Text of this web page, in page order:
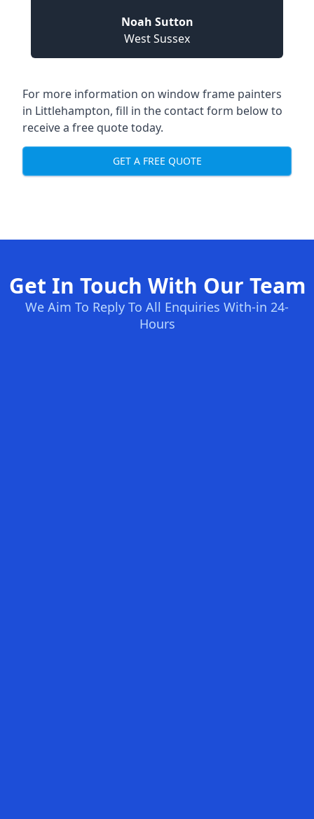
Noah Sutton
West Sussex
For more information on window frame painters
in Littlehampton, fill in the contact form below to
receive a free quote today.
GET A FREE QUOTE
Get In Touch With Our Team
We Aim To Reply To All Enquiries With-in 24-
Hours